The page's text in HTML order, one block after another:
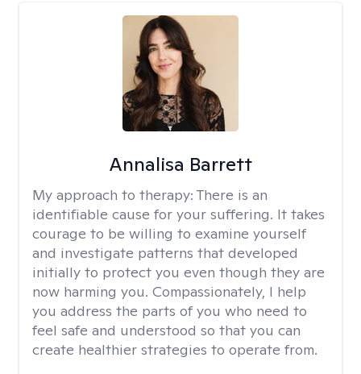
Annalisa Barrett
My approach to therapy: There is an
identifiable cause for your suffering. It takes
courage to be willing to examine yourself
and investigate patterns that developed
initially to protect you even though they are
now harming you. Compassionately, I help
you address the parts of you who need to
feel safe and understood so that you can
create healthier strategies to operate from.